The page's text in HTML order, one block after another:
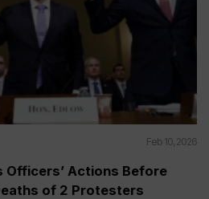
Feb 10, 2026
Officers’ Actions Before
of 2 Protesters